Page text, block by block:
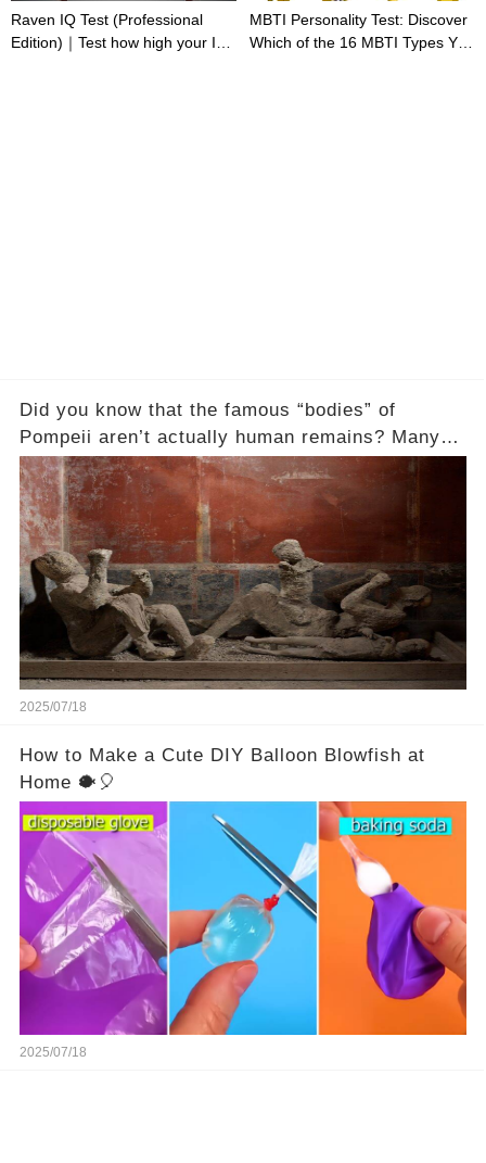
Raven IQ Test (Professional
Edition)｜Test how high your IQ
MBTI Personality Test: Discover
Which of the 16 MBTI Types You
Did you know that the famous “bodies” of
Pompeii aren’t actually human remains? Many
people assume that the victims of Mount
Vesuvius’s eruption in 79 AD were somehow
turned to stone or miraculously preserved....
2025/07/18
How to Make a Cute DIY Balloon Blowfish at
Home 🐡🎈
2025/07/18